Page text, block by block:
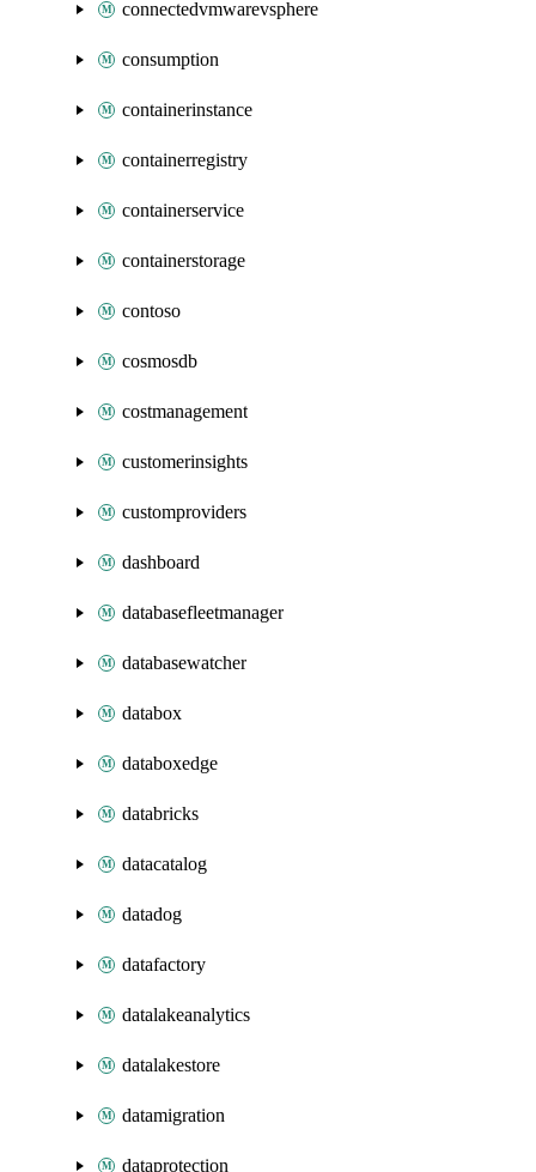
connectedvmwarevsphere
consumption
containerinstance
containerregistry
containerservice
containerstorage
contoso
cosmosdb
costmanagement
customerinsights
customproviders
dashboard
databasefleetmanager
databasewatcher
databox
databoxedge
databricks
datacatalog
datadog
datafactory
datalakeanalytics
datalakestore
datamigration
dataprotection